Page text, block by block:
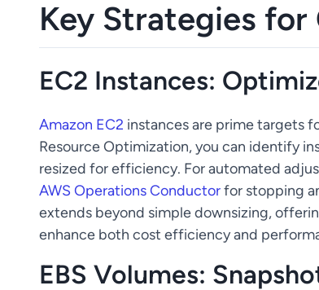
Key Strategies
EC2 Instances:
Amazon EC2 instances are prime targets
Resource Optimization, you can identify
resized for efficiency. For automated
AWS Operations Conductorfor stopping
extends beyond simple downsizing,
enhance both cost efficiency and
EBS Volumes: